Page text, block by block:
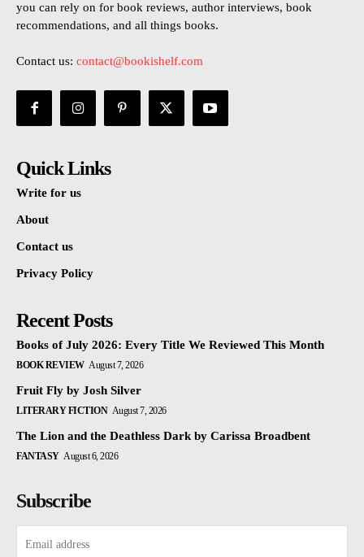
you can rely on for book reviews, author interviews, book
recommendations, and all things books.
Contact us: contact@bookishelf.com
Quick Links
Write for us
About
Contact us
Privacy Policy
Recent Posts
Books of July 2026: Every Title We Reviewed This Month
BOOK REVIEW August 7, 2026
Fruit Fly by Josh Silver
LITERARY FICTION August 7, 2026
The Lion and the Deathless Dark by Carissa Broadbent
FANTASY August 6, 2026
Subscribe